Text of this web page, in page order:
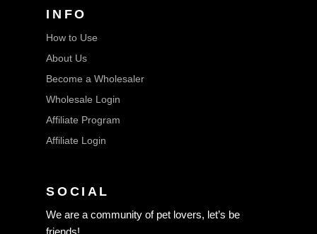
INFO
How to Use
About Us
Become a Wholesaler
Wholesale Login
Affiliate Program
Affiliate Login
SOCIAL
We are a community of pet lovers, let’s be
friends!